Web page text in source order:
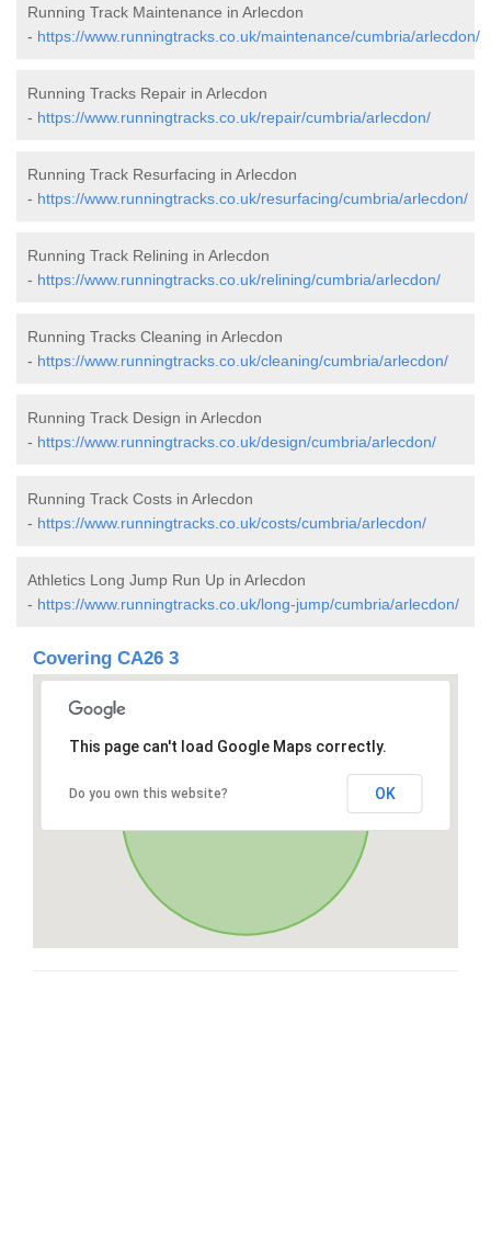
Running Track Maintenance in Arlecdon
- https://www.runningtracks.co.uk/maintenance/cumbria/arlecdon/
Running Tracks Repair in Arlecdon
- https://www.runningtracks.co.uk/repair/cumbria/arlecdon/
Running Track Resurfacing in Arlecdon
- https://www.runningtracks.co.uk/resurfacing/cumbria/arlecdon/
Running Track Relining in Arlecdon
- https://www.runningtracks.co.uk/relining/cumbria/arlecdon/
Running Tracks Cleaning in Arlecdon
- https://www.runningtracks.co.uk/cleaning/cumbria/arlecdon/
Running Track Design in Arlecdon
- https://www.runningtracks.co.uk/design/cumbria/arlecdon/
Running Track Costs in Arlecdon
- https://www.runningtracks.co.uk/costs/cumbria/arlecdon/
Athletics Long Jump Run Up in Arlecdon
- https://www.runningtracks.co.uk/long-jump/cumbria/arlecdon/
Covering CA26 3
This page can't load Google Maps correctly.
Do you own this website? OK